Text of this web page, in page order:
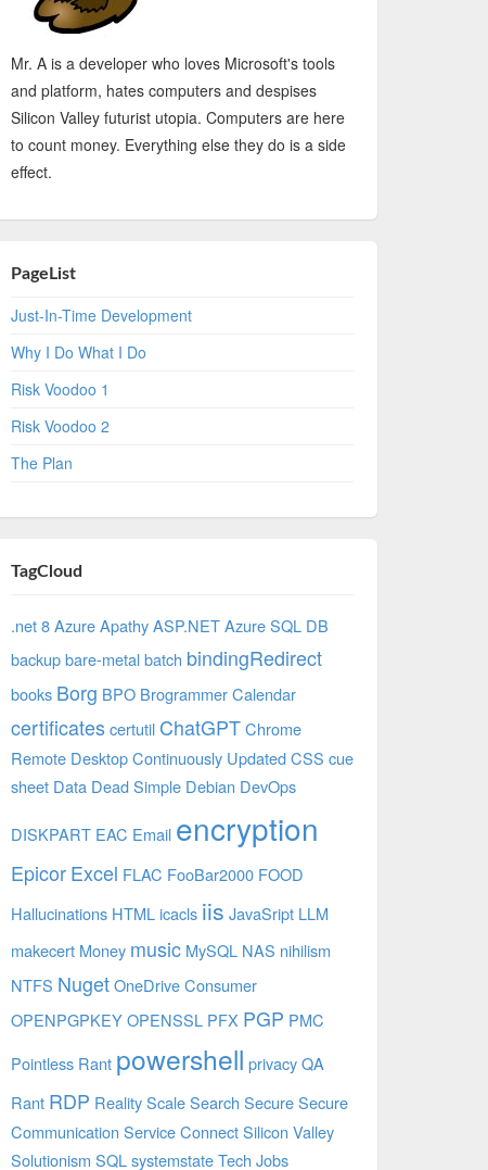
Mr. A is a developer who loves Microsoft's tools
and platform, hates computers and despises
Silicon Valley futurist utopia. Computers are here
to count money. Everything else they do is a side
effect.
PageList
Just-In-Time Development
Why I Do What I Do
Risk Voodoo 1
Risk Voodoo 2
The Plan
TagCloud
.net 8 Azure Apathy ASP.NET Azure SQL DB
backup bare-metal batch bindingRedirect
books Borg BPO Brogrammer Calendar
certificates certutil ChatGPT Chrome
Remote Desktop Continuously Updated CSS cue
sheet Data Dead Simple Debian DevOps
DISKPART EAC Email encryption
Epicor Excel FLAC FooBar2000 FOOD
Hallucinations HTML icacls iis JavaSript LLM
makecert Money music MySQL NAS nihilism
NTFS Nuget OneDrive Consumer
OPENPGPKEY OPENSSL PFX PGP PMC
Pointless Rant powershell privacy QA
Rant RDP Reality Scale Search Secure Secure
Communication Service Connect Silicon Valley
Solutionism SQL systemstate Tech Jobs